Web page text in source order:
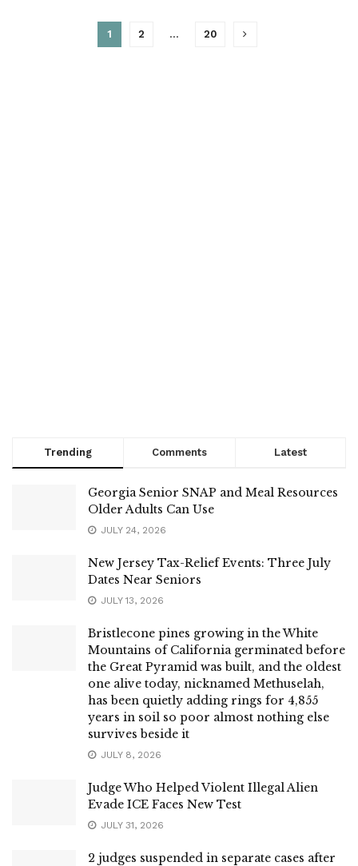
1 2 … 20
Trending Comments Latest
Georgia Senior SNAP and Meal Resources
Older Adults Can Use
JULY 24, 2026
New Jersey Tax-Relief Events: Three July
Dates Near Seniors
JULY 13, 2026
Bristlecone pines growing in the White
Mountains of California germinated before
the Great Pyramid was built, and the oldest
one alive today, nicknamed Methuselah,
has been quietly adding rings for 4,855
years in soil so poor almost nothing else
survives beside it
JULY 8, 2026
Judge Who Helped Violent Illegal Alien
Evade ICE Faces New Test
JULY 31, 2026
2 judges suspended in separate cases after